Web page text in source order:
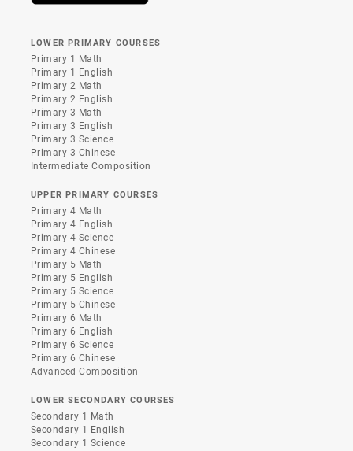
LOWER PRIMARY COURSES
Primary 1 Math
Primary 1 English
Primary 2 Math
Primary 2 English
Primary 3 Math
Primary 3 English
Primary 3 Science
Primary 3 Chinese
Intermediate Composition
UPPER PRIMARY COURSES
Primary 4 Math
Primary 4 English
Primary 4 Science
Primary 4 Chinese
Primary 5 Math
Primary 5 English
Primary 5 Science
Primary 5 Chinese
Primary 6 Math
Primary 6 English
Primary 6 Science
Primary 6 Chinese
Advanced Composition
LOWER SECONDARY COURSES
Secondary 1 Math
Secondary 1 English
Secondary 1 Science